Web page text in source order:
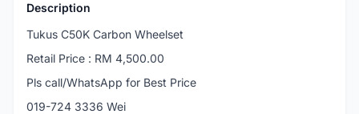
Description
Tukus C50K Carbon Wheelset
Retail Price : RM 4,500.00
Pls call/WhatsApp for Best Price
019-724 3336 Wei